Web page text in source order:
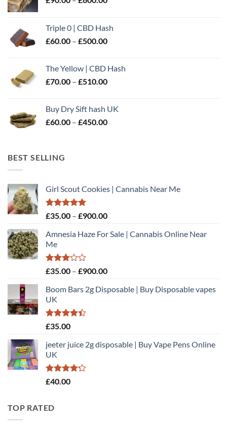
through
£600.00
Triple 0 | CBD Hash
£60.00 – £500.00Price
through
£500.00
The Yellow | CBD Hash
£70.00 – £510.00Price
through
£510.00
Buy Dry Sift hash UK
£60.00 – £450.00Price
BEST SELLING
Girl Scout Cookies | Cannabis Near Me
Rated5.00
£35.00 – £900.00Price
£35.00
Amnesia Haze For Sale | Cannabis Online Near
Me
Rated
out of
5
£35.00 – £900.00Price
£35.00
Boom Bars 2g Disposable | Buy Disposable vapes
UK
Rated
of 5
£35.00
jeeter juice 2g disposable​ | Buy Vape Pens Online
UK
Rated
£40.00
TOP RATED